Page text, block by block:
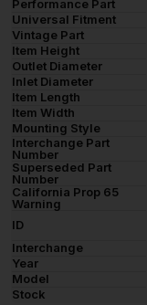
Performance Part
Universal Fitment
Vintage Part
Item Height
Outlet Diameter
Inlet Diameter
Item Length
Item Width
Mounting Style
Interchange Part
Number
Superseded Part
Number
California Prop 65
Warning
ID
Interchange
Year
Model
Stock